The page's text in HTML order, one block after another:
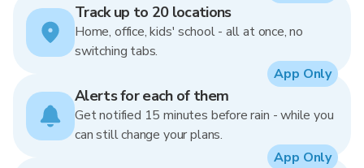
Track up to 20 locations
Home, office, kids' school - all at once, no
switching tabs.
Alerts for each of them
Get notified 15 minutes before rain - while you
can still change your plans.
App Only
App Only